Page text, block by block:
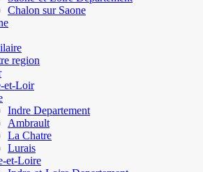
Chalon sur Saone
region
et-Loir
Indre Departement
Ambrault
La Chatre
Lurais
et-Loire